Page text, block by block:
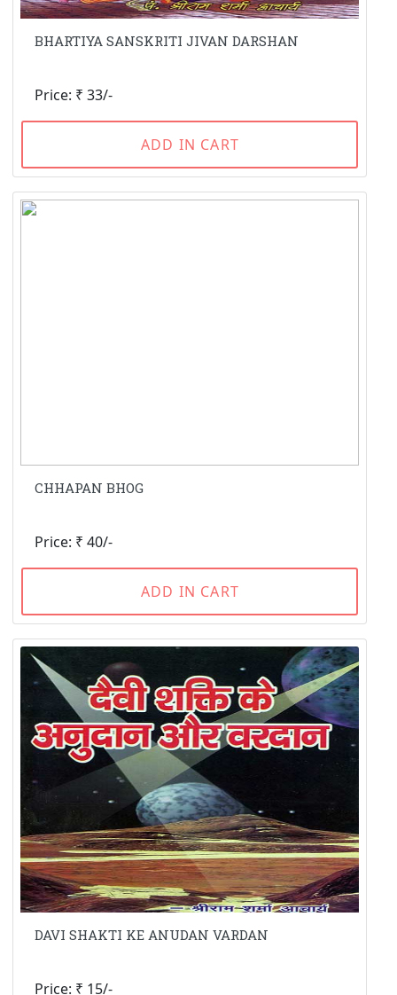
BHARTIYA SANSKRITI JIVAN DARSHAN
Price: ₹ 33/-
ADD IN CART
CHHAPAN BHOG
Price: ₹ 40/-
ADD IN CART
DAVI SHAKTI KE ANUDAN VARDAN
Price: ₹ 15/-